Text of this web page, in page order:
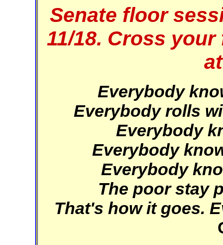
Senate floor
11/18. Cross
Everybody
Everybody rolls
Everybody
Everybody
Everybody
The poor stay
That's how it goes.